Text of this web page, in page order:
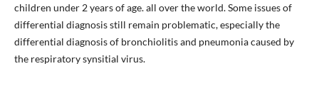
children under 2 years of age. all over the world. Some issues of
differential diagnosis still remain problematic, especially the
differential diagnosis of bronchiolitis and pneumonia caused by
the respiratory synsitial virus.